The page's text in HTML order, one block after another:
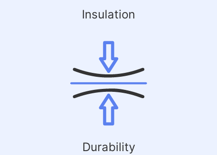
Insulation
Durability